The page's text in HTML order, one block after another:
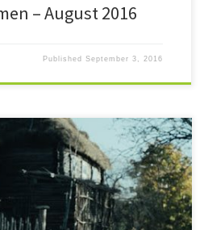
– August 2016
PublishedSeptember 3, 2016
of July, the #52FilmsByWomen ‘o